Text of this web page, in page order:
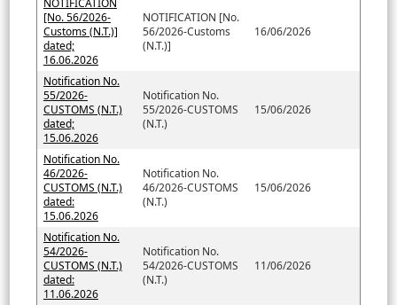
[No. 56/2026-
Customs (N.T.)]
dated;
16.06.2026
NOTIFICATION [No.
56/2026-Customs
(N.T.)]
16/06/2026
Notification No.
55/2026-
CUSTOMS (N.T.)
dated;
15.06.2026
Notification No.
55/2026-CUSTOMS
(N.T.)
15/06/2026
Notification No.
46/2026-
CUSTOMS (N.T.)
dated:
15.06.2026
Notification No.
46/2026-CUSTOMS
(N.T.)
15/06/2026
Notification No.
54/2026-
CUSTOMS (N.T.)
dated:
11.06.2026
Notification No.
54/2026-CUSTOMS
(N.T.)
11/06/2026